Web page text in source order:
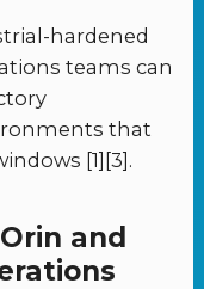
hardened
teams can
that
[1][3].
and